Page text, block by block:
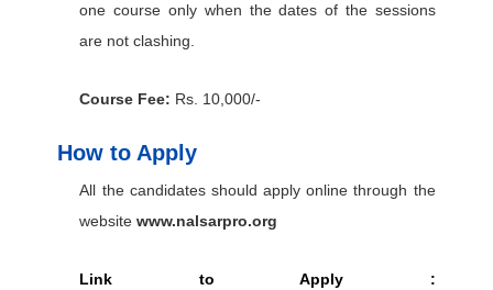
one course only when the dates of the sessions
are not clashing.
Course Fee: Rs. 10,000/-
How to Apply
All the candidates should apply online through the
websitewww.nalsarpro.org
Link to Apply :